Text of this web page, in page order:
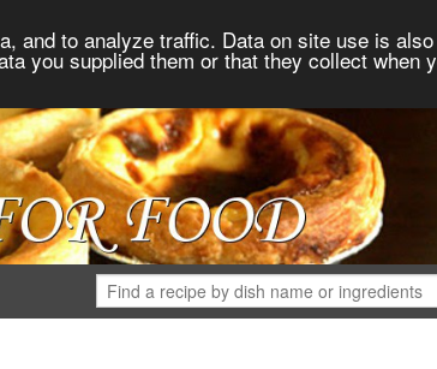
and to analyze traffic. Data on site use is
you supplied them or that they collect when